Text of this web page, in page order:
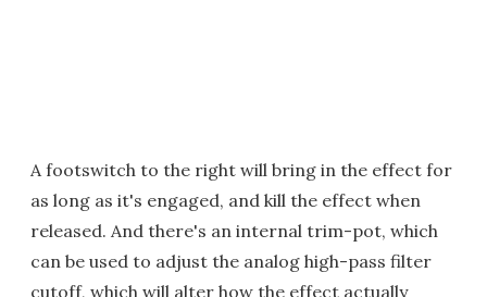
A footswitch to the right will bring in the effect for
as long as it's engaged, and kill the effect when
released. And there's an internal trim-pot, which
can be used to adjust the analog high-pass filter
cutoff, which will alter how the effect actually